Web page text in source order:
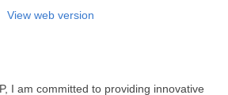
View web version
I am committed to providing innovative